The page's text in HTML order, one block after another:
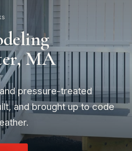
MA
pressure-treated
and brought up to code